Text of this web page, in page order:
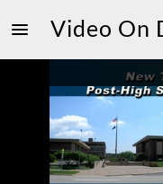
Video On